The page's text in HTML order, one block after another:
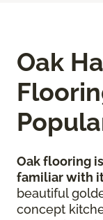
Oak
Oak flooring
familiar with
beautiful
concept